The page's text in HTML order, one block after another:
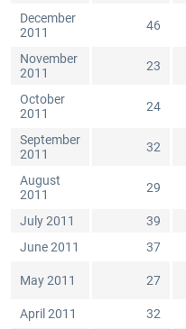
December
2011
46
November
2011
23
October
2011
24
September
2011
32
August
2011
29
July 2011 39
June 2011
37
May 2011 27
April 2011
32